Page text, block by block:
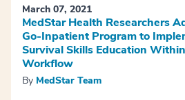
March 07, 2021
MedStar Health Researchers
Go-Inpatient Program to
Survival Skills Education
Workflow
By MedStar Team